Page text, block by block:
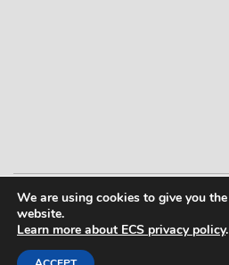
PRIVACY POLICY SITEMAP
COPYRIGHT © 2026 THE
RESERVED.
We are using cookies to give you
website.
Learn more about ECS privacy policy.